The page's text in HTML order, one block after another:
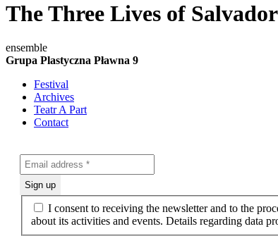
The Three Lives of
ensemble
Grupa Plastyczna Pławna 9
Festival
Archives
Teatr A Part
Contact
I consent to receiving the newsletter and to the
about its activities and events. Details regarding data